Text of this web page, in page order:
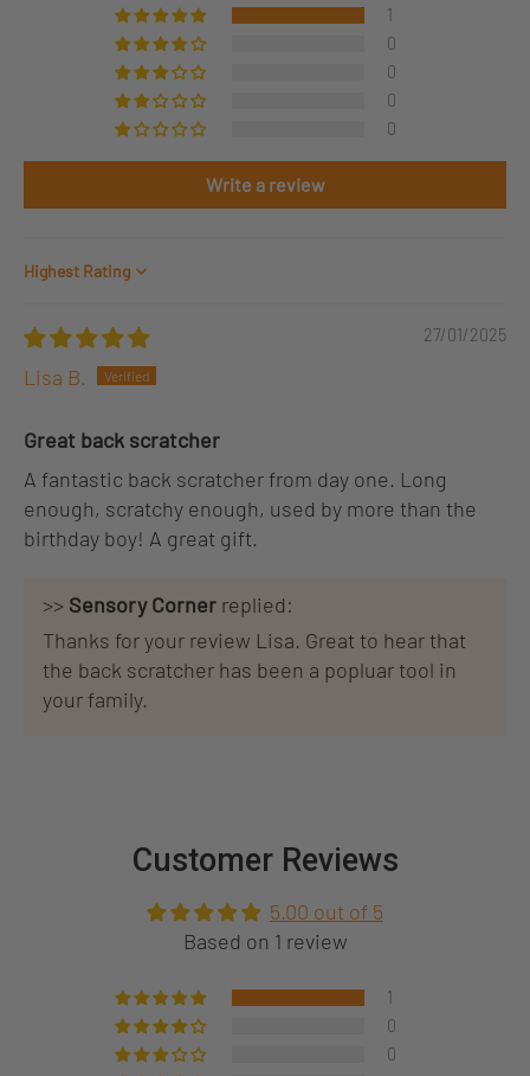
1
0
0
0
0
Write a review
Sort by
27/01/2025
Lisa B.
Great back scratcher
A fantastic back scratcher from day one. Long
enough, scratchy enough, used by more than the
birthday boy! A great gift.
>> Sensory Corner replied:
Thanks for your review Lisa. Great to hear that
the back scratcher has been a popluar tool in
your family.
Customer Reviews
5.00 out of 5
Based on 1 review
1
0
0